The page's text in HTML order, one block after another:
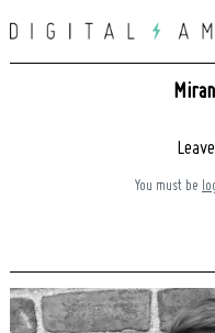
to
You must be